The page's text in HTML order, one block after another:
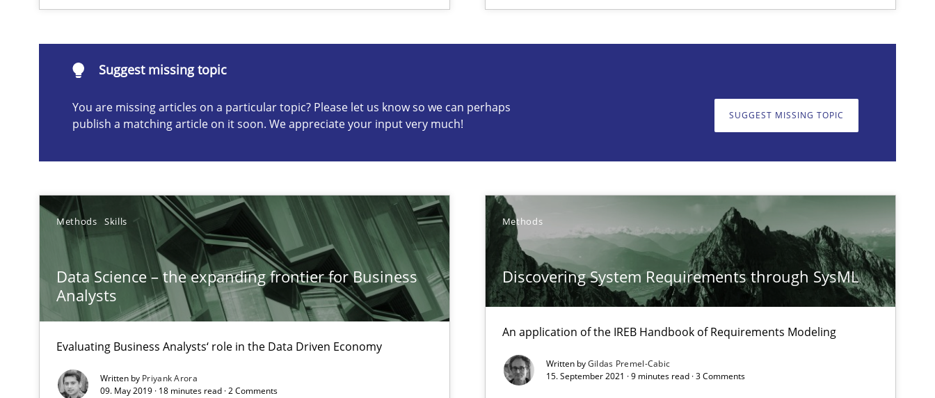
Suggest missing topic
You are missing articles on a particular topic? Please let us know so we can perhaps
publish a matching article on it soon. We appreciate your input very much!
SUGGEST MISSING TOPIC
Methods Skills
Data Science – the expanding frontier for Business
Analysts
Evaluating Business Analysts‘ role in the Data Driven Economy
Written by Priyank Arora
09. May 2019 · 18 minutes read · 2 Comments
Methods
Discovering System Requirements through SysML
An application of the IREB Handbook of Requirements Modeling
Written byGildas Premel-Cabic
15. September 2021 · 9 minutes read · 3 Comments
are missing articles on a particular topic? Please let us know so we can perhaps publish a matching article on it soon. We appreciate your input very much!
How to go about it – a GDPR action plan | Part 2
Methods
An approach for iterative and requirements-based quality assurance in DevOps
Modeling Requirements and Context as a means for Automated Requirements Validation
An Example from the Automation Industry
Methods Practice